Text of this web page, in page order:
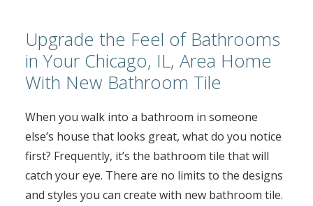
Upgrade the Feel of Bathrooms
in Your Chicago, IL, Area Home
With New Bathroom Tile
When you walk into a bathroom in someone
else’s house that looks great, what do you notice
first? Frequently, it’s the bathroom tile that will
catch your eye. There are no limits to the designs
and styles you can create with new bathroom tile.